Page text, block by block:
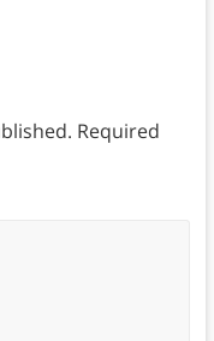
Required